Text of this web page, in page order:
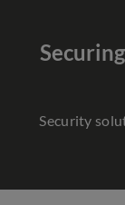
Security